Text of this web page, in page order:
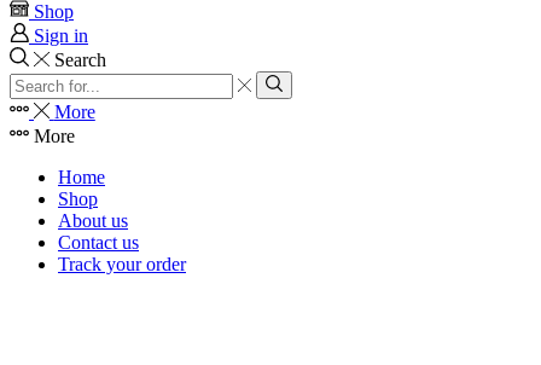
Shop
Sign in
Search
Search
input
Search
More
More
Home
Shop
About us
Contact us
Track your order